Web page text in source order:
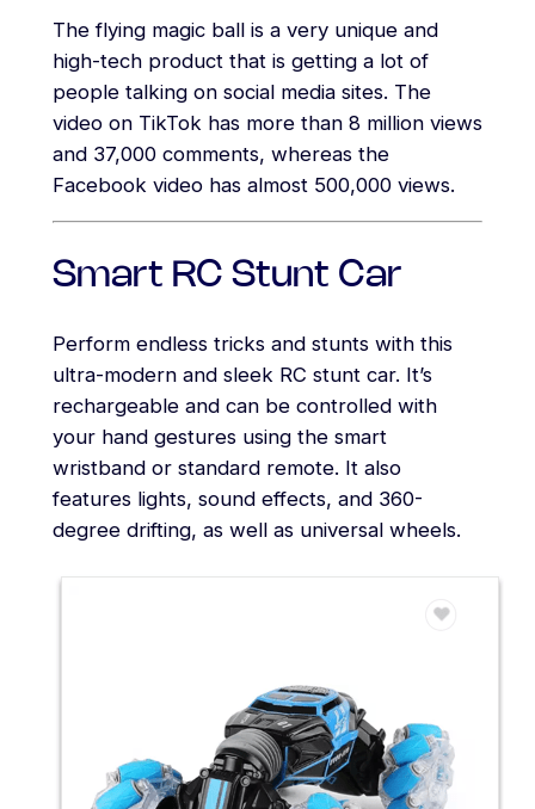
The flying magic ball is a very unique and
high-tech product that is getting a lot of
people talking on social media sites. The
video on TikTok has more than 8 million views
and 37,000 comments, whereas the
Facebook video has almost 500,000 views.
Smart RC Stunt Car
Perform endless tricks and stunts with this
ultra-modern and sleek RC stunt car. It’s
rechargeable and can be controlled with
your hand gestures using the smart
wristband or standard remote. It also
features lights, sound effects, and 360-
degree drifting, as well as universal wheels.